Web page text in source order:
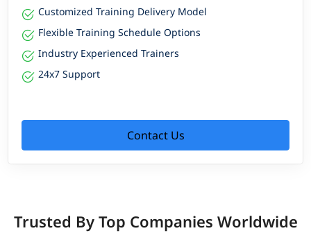
Customized Training Delivery Model
Flexible Training Schedule Options
Industry Experienced Trainers
24x7 Support
Contact Us
Trusted By Top Companies Worldwide